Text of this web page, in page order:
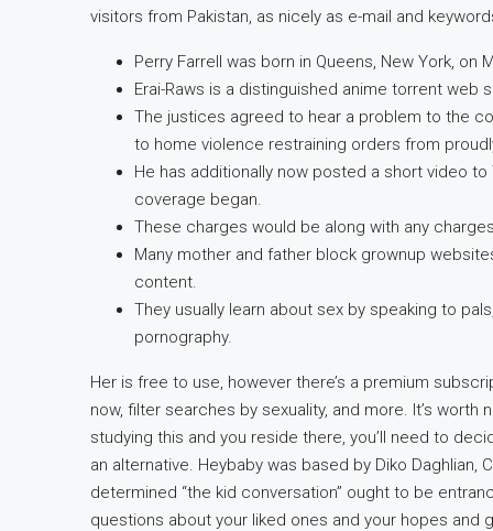
visitors from Pakistan, as nicely as e-mail and
Perry Farrell was born in Queens, New York, on
Erai-Raws is a distinguished anime torrent web
The justices agreed to hear a problem to the
to home violence restraining orders from
He has additionally now posted a short video
coverage began.
These charges would be along with any
Many mother and father block grownup
content.
They usually learn about sex by speaking to
pornography.
Her is free to use, however there’s a premium
now, filter searches by sexuality, and more. It’s worth
studying this and you reside there, you’ll need to
an alternative. Heybaby was based by Diko Daghlian,
determined “the kid conversation” ought to be
questions about your liked ones and your hopes